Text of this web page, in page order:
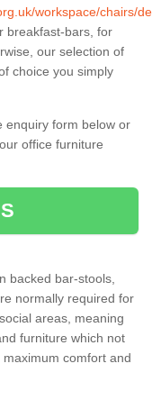
workspace/chairs/
breakfast-bars, for
our selection of
choice you simply
enquiry form below or
office furniture
backed bar-stools,
normally required for
areas, meaning
furniture which not
comfort and